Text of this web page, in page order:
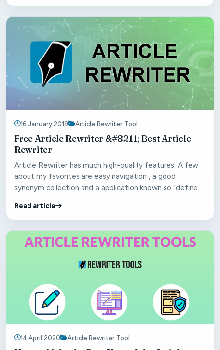
16 January 2019 Article Rewriter Tool
Free Article Rewriter &#8211; Best Article
Rewriter
Article Rewriter has much high-quality features. A few
about my favorites are easy navigation , a good
synonym collection and a application known so “define
Read article
14 April 2020 Article Rewriter Tool